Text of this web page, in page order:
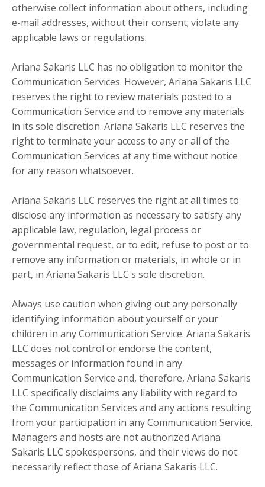
otherwise collect information about others, including
e-mail addresses, without their consent; violate any
applicable laws or regulations.
Ariana Sakaris LLC has no obligation to monitor the
Communication Services. However, Ariana Sakaris LLC
reserves the right to review materials posted to a
Communication Service and to remove any materials
in its sole discretion. Ariana Sakaris LLC reserves the
right to terminate your access to any or all of the
Communication Services at any time without notice
for any reason whatsoever.
Ariana Sakaris LLC reserves the right at all times to
disclose any information as necessary to satisfy any
applicable law, regulation, legal process or
governmental request, or to edit, refuse to post or to
remove any information or materials, in whole or in
part, in Ariana Sakaris LLC's sole discretion.
Always use caution when giving out any personally
identifying information about yourself or your
children in any Communication Service. Ariana Sakaris
LLC does not control or endorse the content,
messages or information found in any
Communication Service and, therefore, Ariana Sakaris
LLC specifically disclaims any liability with regard to
the Communication Services and any actions resulting
from your participation in any Communication Service.
Managers and hosts are not authorized Ariana
Sakaris LLC spokespersons, and their views do not
necessarily reflect those of Ariana Sakaris LLC.